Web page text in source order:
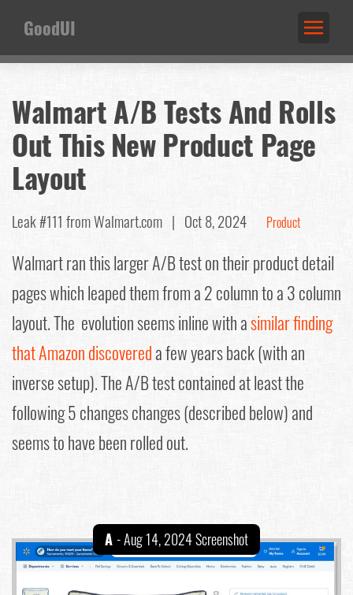
GoodUI
Walmart A/B Tests And Rolls
Out This New Product Page
Layout
Leak #111 from Walmart.com | Oct 8, 2024 Product
Walmart ran this larger A/B test on their product detail
pages which leaped them from a 2 column to a 3 column
layout. The evolution seems inline with asimilar finding
that Amazon discovereda few years back (with an
inverse setup). The A/B test contained at least the
following 5 changes changes (described below) and
seems to have been rolled out.
A- Aug 14, 2024 Screenshot